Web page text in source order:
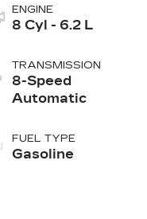
ENGINE
8 Cyl - 6.2 L
TRANSMISSION
8-Speed
Automatic
FUEL TYPE
Gasoline